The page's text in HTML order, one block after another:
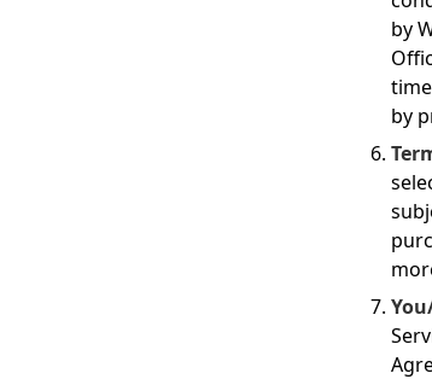
by
by